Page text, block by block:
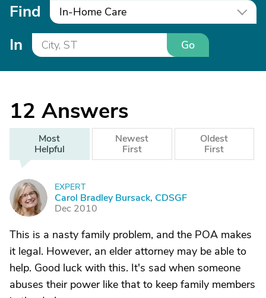
Find In-Home Care
In Go
12 Answers
Most
Helpful
Newest
First
Oldest
First
C
EXPERT
Carol Bradley Bursack, CDSGF
Dec 2010
This is a nasty family problem, and the POA makes
it legal. However, an elder attorney may be able to
help. Good luck with this. It's sad when someone
abuses their power like that to keep family members